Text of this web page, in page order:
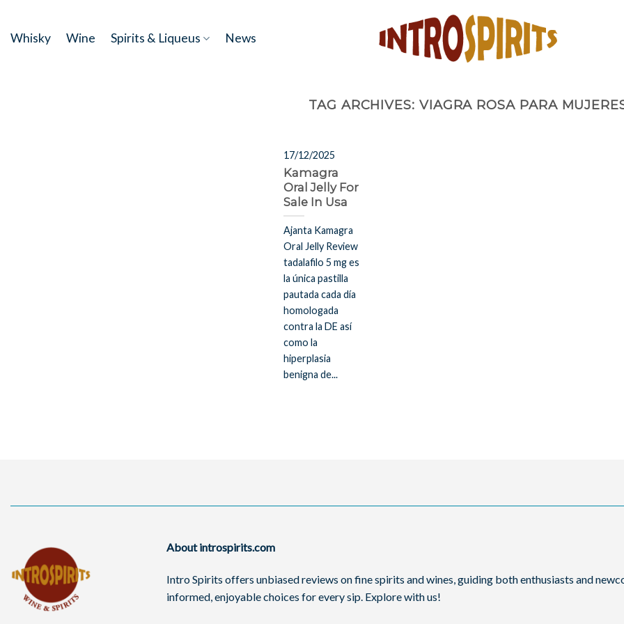
content
Whisky Wine Spirits & Liqueus News
TAG ARCHIVES: VIAGRA ROSA PARA
17/12/2025
Kamagra
Oral Jelly For
Sale In Usa
Ajanta Kamagra
Oral Jelly Review
tadalafilo 5 mg es
la única pastilla
pautada cada día
homologada
contra la DE así
como la
hiperplasia
benigna de...
About introspirits.com
Intro Spirits offers unbiased reviews on fine spirits and wines, guiding both enthusiasts and
informed, enjoyable choices for every sip. Explore with us!